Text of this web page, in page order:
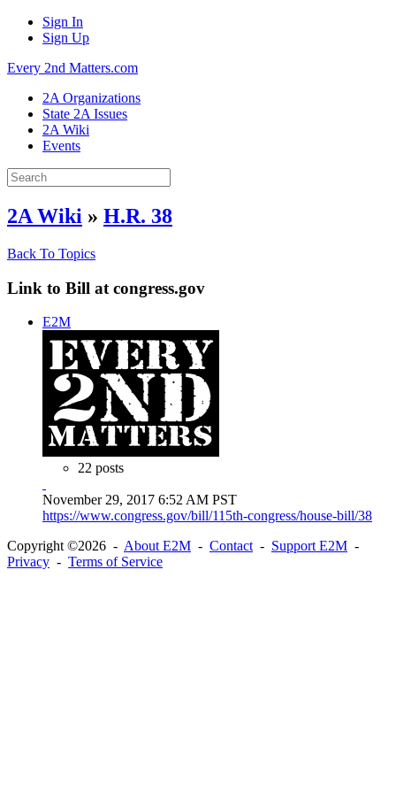
Sign In
Sign Up
Every 2nd Matters.com
2A Organizations
State 2A Issues
2A Wiki
Events
2A Wiki » H.R. 38
Back To Topics
Link to Bill at congress.gov
E2M
22 posts
November 29, 2017 6:52 AM PST
https://www.congress.gov/bill/115th-congress/house-bill/38
Copyright ©2026 - About E2M - Contact - Support E2M -
Privacy - Terms of Service